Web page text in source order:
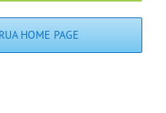
HOME PAGE